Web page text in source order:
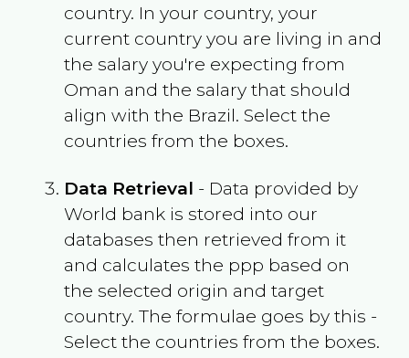
country. In your country, your
current country you are living in and
the salary you're expecting from
Oman and the salary that should
align with the Brazil. Select the
countries from the boxes.
Data Retrieval - Data provided by
World bank is stored into our
databases then retrieved from it
and calculates the ppp based on
the selected origin and target
country. The formulae goes by this -
Select the countries from the boxes.